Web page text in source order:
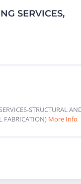
SERVICES,
STRUCTURAL
FABRICATION) More Info